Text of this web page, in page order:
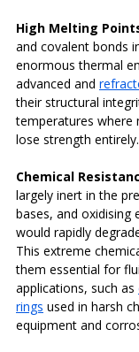
High Melting
and covalent bonds
enormous thermal
advanced and
their structural
temperatures
lose strength entirely.
Chemical
largely inert in the
bases, and oxidising
would rapidly
This extreme
them essential for
applications, such as
rings used in harsh
equipment and